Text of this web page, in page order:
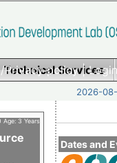
Privacy policy|
Technical Services
2026-
Dates and
Age: 3 Years